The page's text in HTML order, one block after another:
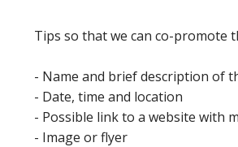
Tips so that we can co-promote
- Name and brief description of
- Date, time and location
- Possible link to a website with
- Image or flyer